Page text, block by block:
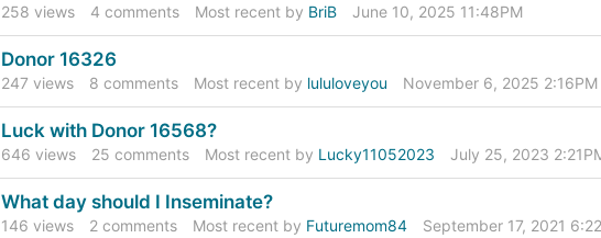
258 views 4 comments Most recent by BriB June 10, 2025 11:48PM
Donor 16326
247 views 8 comments Most recent by lululoveyou November 6, 2025 2:16PM
Luck with Donor 16568?
646 views 25 comments Most recent by Lucky11052023 July 25, 2023
What day should I Inseminate?
146 views 2comments Most recent by Futuremom84 September 17, 2021